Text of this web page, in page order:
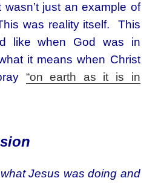
just an example of
was reality itself. This
like when God was in
it means when Christ
“on earth as it is in
Jesus was doing and